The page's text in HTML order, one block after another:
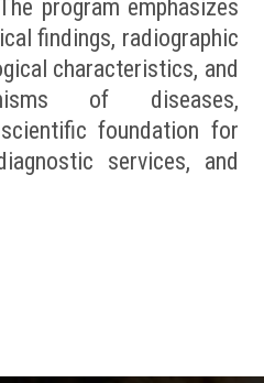
program emphasizes
findings, radiographic
characteristics, and
of diseases,
foundation for
services, and